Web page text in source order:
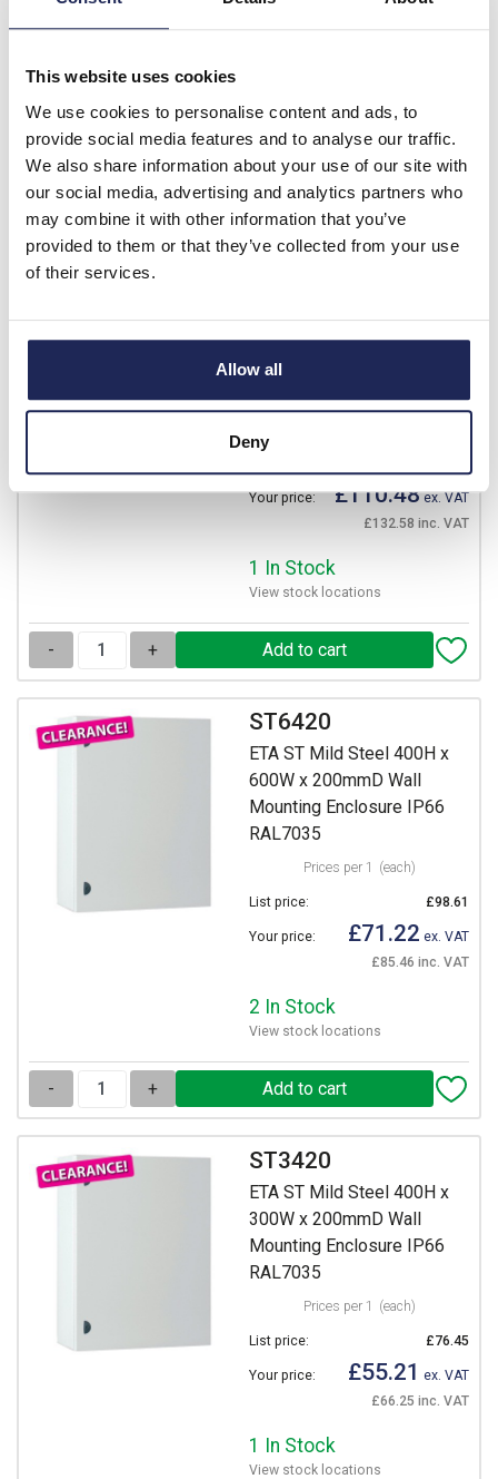
This website uses cookies
We use cookies to personalise content and ads, to
provide social media features and to analyse our traffic.
We also share information about your use of our site with
our social media, advertising and analytics partners who
may combine it with other information that you’ve
provided to them or that they’ve collected from your use
of their services.
Allow all
Deny
35 In Stock
- +
ETA ST Mild Steel 400H x
600W x 300mmD Wall
Mounting Enclosure IP66
RAL7035
Your price: £110.48 ex. VAT
£132.58 inc. VAT
1 In Stock
View stock locations
- +
ST6420
ETA ST Mild Steel 400H x
600W x 200mmD Wall
Mounting Enclosure IP66
RAL7035
Prices per 1 (each)
List price: £98.61
Your price: £71.22 ex. VAT
£85.46 inc. VAT
2 In Stock
View stock locations
- +
ST3420
ETA ST Mild Steel 400H x
300W x 200mmD Wall
Mounting Enclosure IP66
RAL7035
Prices per 1 (each)
List price: £76.45
Your price: £55.21 ex. VAT
£66.25 inc. VAT
1 In Stock
View stock locations